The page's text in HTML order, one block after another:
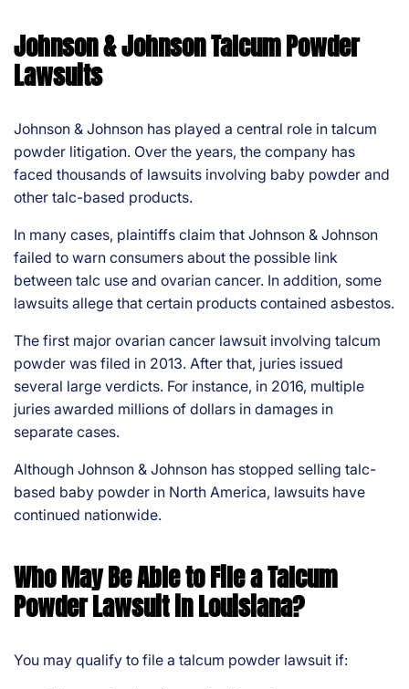
Johnson & Johnson Talcum Powder
Lawsuits
Johnson & Johnson has played a central role in talcum
powder litigation. Over the years, the company has
faced thousands of lawsuits involving baby powder and
other talc-based products.
In many cases, plaintiffs claim that Johnson & Johnson
failed to warn consumers about the possible link
between talc use and ovarian cancer. In addition, some
lawsuits allege that certain products contained asbestos.
The first major ovarian cancer lawsuit involving talcum
powder was filed in 2013. After that, juries issued
several large verdicts. For instance, in 2016, multiple
juries awarded millions of dollars in damages in
separate cases.
Although Johnson & Johnson has stopped selling talc-
based baby powder in North America, lawsuits have
continued nationwide.
Who May Be Able to File a Talcum
Powder Lawsuit in Louisiana?
You may qualify to file a talcum powder lawsuit if: